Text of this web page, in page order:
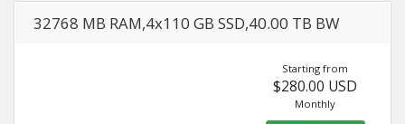
32768 MB RAM,4x110 GB SSD,40.00 TB BW
Starting from
$280.00 USD
Monthly